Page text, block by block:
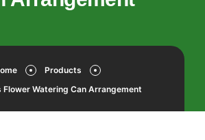
Products
Flower Watering Can Arrangement